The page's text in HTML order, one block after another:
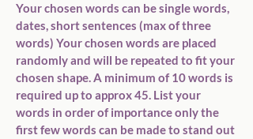
Your chosen words can be single words,
dates, short sentences (max of three
words) Your chosen words are placed
randomly and will be repeated to fit your
chosen shape. A minimum of 10 words is
required up to approx 45. List your
words in order of importance only the
first few words can be made to stand out